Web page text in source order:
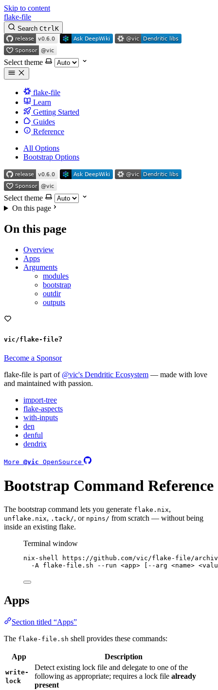
Skip to content
flake-file
Search CtrlK
Select theme
flake-file
Learn
Getting Started
Guides
Reference
All Options
Bootstrap Options
Select theme
On this page
On this page
Overview
Apps
Arguments
modules
bootstrap
outdir
outputs
vic/flake-file?
Become a Sponsor
flake-file is part of @vic's Dendritic Ecosystem — made with love
and maintained with passion.
import-tree
flake-aspects
with-inputs
den
denful
dendrix
More @vic OpenSource
Bootstrap Command Reference
The bootstrap command lets you generate flake.nix,
unflake.nix, .tack/, or npins/ from scratch — without being
inside an existing flake.
Terminal window
nix-shell
https://github.com/vic/flake-file/
-A flake-file.sh --run <app> [--arg <name>
Apps
Section titled “Apps”
The flake-file.sh shell provides these commands:
App Description
write-
lock
Detect existing lock file and delegate to one of the
following as appropriate; requires a lock file already
present